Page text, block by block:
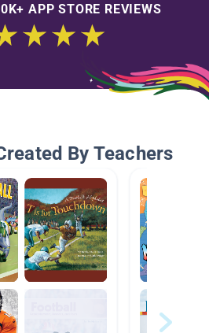
APP STORE REVIEWS
By Teachers